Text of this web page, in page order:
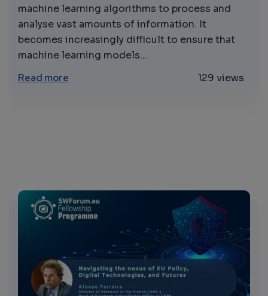
machine learning algorithms to process and
analyse vast amounts of information. It
becomes increasingly difficult to ensure that
machine learning models...
Read more about “Learning to Unlearn: The129 views